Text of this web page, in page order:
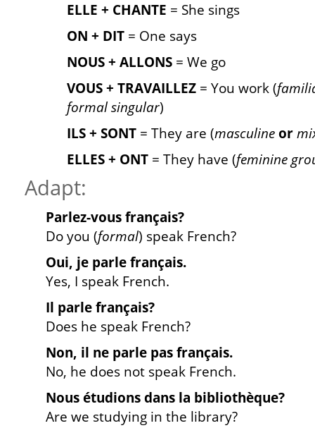
ELLE + CHANTE = She sings
ON + DIT = One says
NOUS + ALLONS = We go
VOUS + TRAVAILLEZ = You work (
formal singular)
ILS + SONT = They are (masculineor
ELLES + ONT = They have (feminine
Adapt:
Parlez-vous français?
Do you (formal) speak French?
Oui, je parlefrançais.
Yes, I speak French.
Il parlefrançais?
Does he speak French?
Non, il ne parle pas français.
No, he does not speak French.
Nousétudionsdans la bibliothèque?
Are we studying in the library?